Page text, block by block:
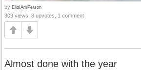
by ElloIAmPerson
309 views, 8 upvotes, 1 comment
Almost done with the year